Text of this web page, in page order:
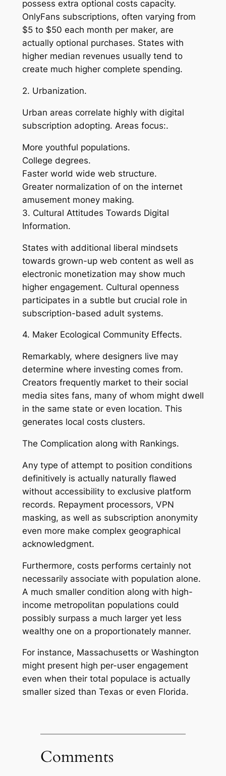
possess extra optional costs capacity.
OnlyFans subscriptions, often varying from
$5 to $50 each month per maker, are
actually optional purchases. States with
higher median revenues usually tend to
create much higher complete spending.
2. Urbanization.
Urban areas correlate highly with digital
subscription adopting. Areas focus:.
More youthful populations.
College degrees.
Faster world wide web structure.
Greater normalization of on the internet
amusement money making.
3. Cultural Attitudes Towards Digital
Information.
States with additional liberal mindsets
towards grown-up web content as well as
electronic monetization may show much
higher engagement. Cultural openness
participates in a subtle but crucial role in
subscription-based adult systems.
4. Maker Ecological Community Effects.
Remarkably, where designers live may
determine where investing comes from.
Creators frequently market to their social
media sites fans, many of whom might dwell
in the same state or even location. This
generates local costs clusters.
The Complication along with Rankings.
Any type of attempt to position conditions
definitively is actually naturally flawed
without accessibility to exclusive platform
records. Repayment processors, VPN
masking, as well as subscription anonymity
even more make complex geographical
acknowledgment.
Furthermore, costs performs certainly not
necessarily associate with population alone.
A much smaller condition along with high-
income metropolitan populations could
possibly surpass a much larger yet less
wealthy one on a proportionately manner.
For instance, Massachusetts or Washington
might present high per-user engagement
even when their total populace is actually
smaller sized than Texas or even Florida.
Comments